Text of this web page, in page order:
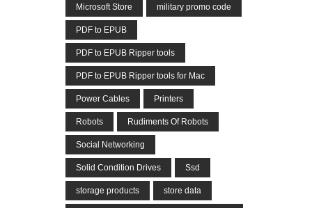
Microsoft Store military promo code
PDF to EPUB
PDF to EPUB Ripper tools
PDF to EPUB Ripper tools for Mac
Power Cables Printers
Robots Rudiments Of Robots
Social Networking
Solid Condition Drives Ssd
storage products store data